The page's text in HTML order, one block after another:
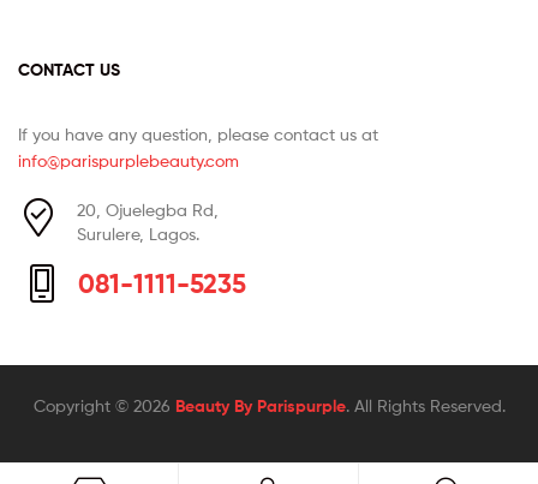
CONTACT US
If you have any question, please contact us at
info@parispurplebeauty.com
20, Ojuelegba Rd,
Surulere, Lagos.
081-1111-5235
Copyright © 2026 Beauty By Parispurple. All Rights Reserved.